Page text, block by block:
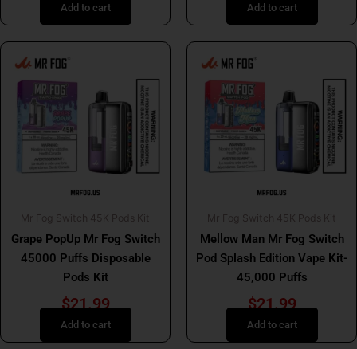
Add to cart Add to cart
Mr Fog Switch 45K Pods Kit
Grape PopUp Mr Fog Switch
45000 Puffs Disposable
Pods Kit
$21.99
Add to cart
Mr Fog Switch 45K Pods Kit
Mellow Man Mr Fog Switch
Pod Splash Edition Vape Kit-
45,000 Puffs
$21.99
Add to cart